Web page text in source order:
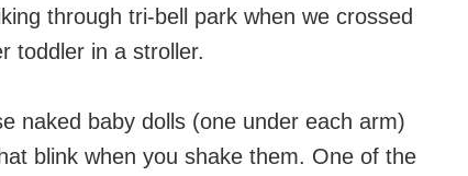
through tri-bell park when we crossed
toddler in a stroller.
naked baby dolls (one under each arm)
blink when you shake them. One of the